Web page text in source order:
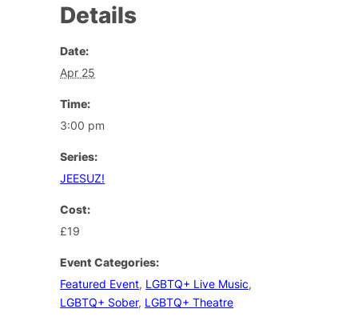
Details
Date:
Apr 25
Time:
3:00 pm
Series:
JEESUZ!
Cost:
£19
Event Categories:
Featured Event, LGBTQ+ Live Music,
LGBTQ+ Sober, LGBTQ+ Theatre